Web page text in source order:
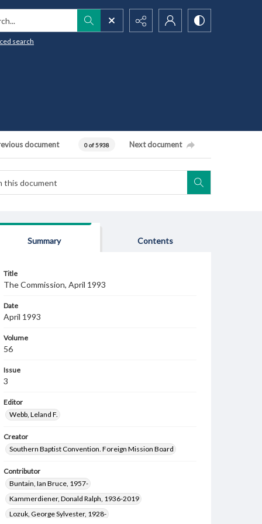
search
document 0 of 5938 Next document
Summary Contents
Title
The Commission, April 1993
Date
April 1993
Volume
56
Issue
3
Editor
Webb, Leland F.
Creator
Southern Baptist Convention. Foreign Mission Board
Contributor
Buntain, Ian Bruce, 1957-
Kammerdiener, Donald Ralph, 1936-2019
Lozuk, George Sylvester, 1928-